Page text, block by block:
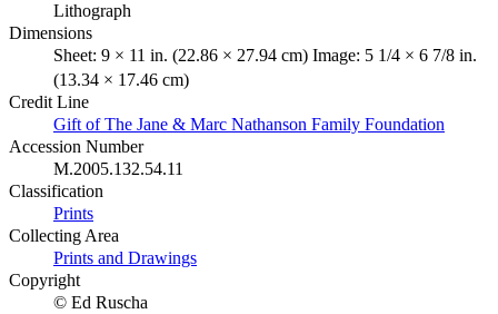
Lithograph
Dimensions
Sheet: 9 × 11 in. (22.86 × 27.94 cm) Image: 5 1/4 × 6 7/8 in.
(13.34 × 17.46 cm)
Credit Line
Gift of The Jane & Marc Nathanson Family Foundation
Accession Number
M.2005.132.54.11
Classification
Prints
Collecting Area
Prints and Drawings
Copyright
© Ed Ruscha